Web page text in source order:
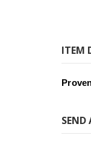
ITEM
SEND